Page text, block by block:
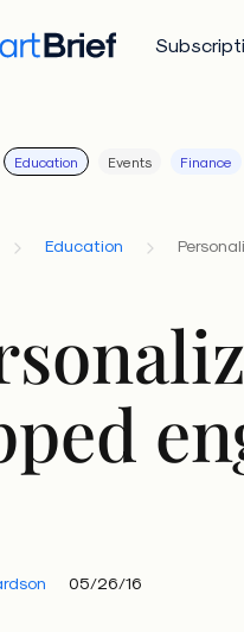
Education Events Finance
Education
05/26/16